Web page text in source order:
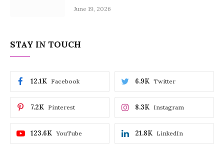
June 19, 2026
STAY IN TOUCH
Facebook
12.1K Twitter
6.9K
Pinterest
7.2K Instagram
8.3K
YouTube
123.6K LinkedIn
21.8K